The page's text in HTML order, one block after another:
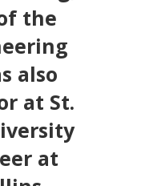
the
also
at St.
at